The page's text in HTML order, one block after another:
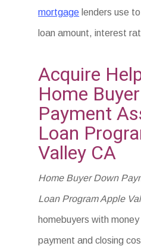
mortgage lenders use
loan amount, interest
Acquire
Home
Payment
Loan
Valley CA
Home Buyer Down
Loan Program Apple
homebuyers with
payment and closing